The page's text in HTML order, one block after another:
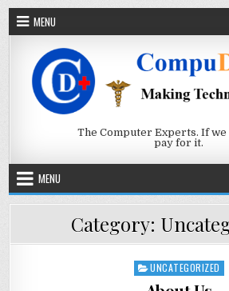
Skip to content
MENU
The Computer Experts. If we
pay for it.
MENU
Category:
Posted in
UNCATEGORIZED